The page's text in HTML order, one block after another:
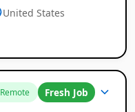
United States
Remote Fresh Job